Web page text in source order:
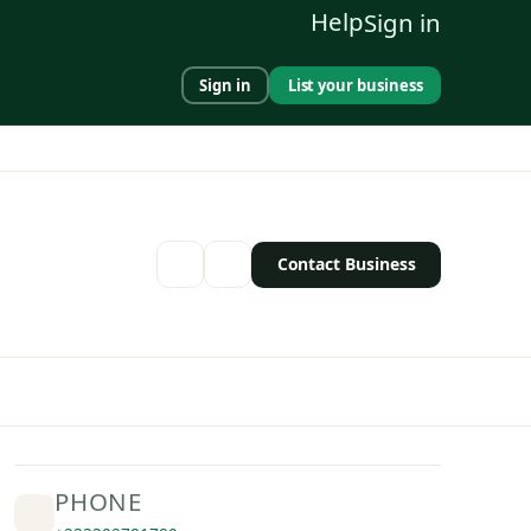
HelpSign in
Sign in List your business
Contact Business
PHONE